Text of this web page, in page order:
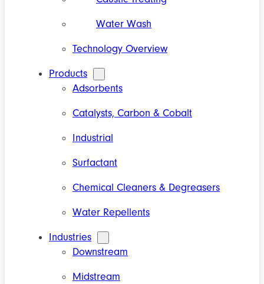
Water Wash
Technology Overview
Products
Adsorbents
Catalysts, Carbon & Cobalt
Industrial
Surfactant
Chemical Cleaners & Degreasers
Water Repellents
Industries
Downstream
Midstream